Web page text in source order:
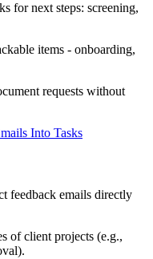
for next steps: screening,
items - onboarding,
requests without
Into Tasks
feedback emails directly
of client projects (e.g.,